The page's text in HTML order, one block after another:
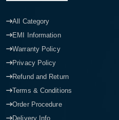
All Category
EMI Information
Warranty Policy
Privacy Policy
Refund and Return
Terms & Conditions
Order Procedure
Delivery Info